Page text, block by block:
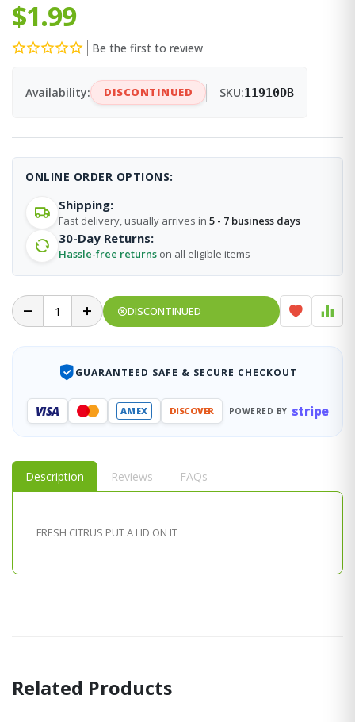
$1.99
Be the first to review
Availability: DISCONTINUED SKU:11910DB
ONLINE ORDER OPTIONS:
Shipping:
Fast delivery, usually arrives in 5 - 7 business days
30-Day Returns:
Hassle-free returns on all eligible items
DISCONTINUED
GUARANTEED SAFE & SECURE CHECKOUT
VISA AMEX DISCOVER POWERED BY stripe
Description Reviews FAQs
FRESH CITRUS PUT A LID ON IT
Related Products